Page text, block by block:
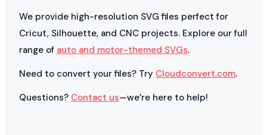
We provide high-resolution SVG files perfect for
Cricut, Silhouette, and CNC projects. Explore our full
range of auto and motor-themed SVGs.
Need to convert your files? Try Cloudconvert.com.
Questions? Contact us—we’re here to help!